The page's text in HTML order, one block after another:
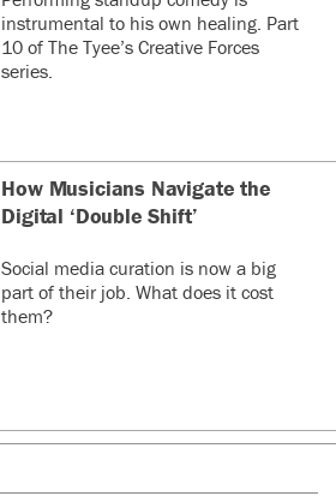
instrumental to his own healing. Part
10 of The Tyee’s Creative Forces
series.
How Musicians Navigate the
Digital ‘Double Shift’
Social media curation is now a big
part of their job. What does it cost
them?